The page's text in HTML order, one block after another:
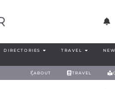
DIRECTORIES TRAVEL
ABOUT TRAVEL